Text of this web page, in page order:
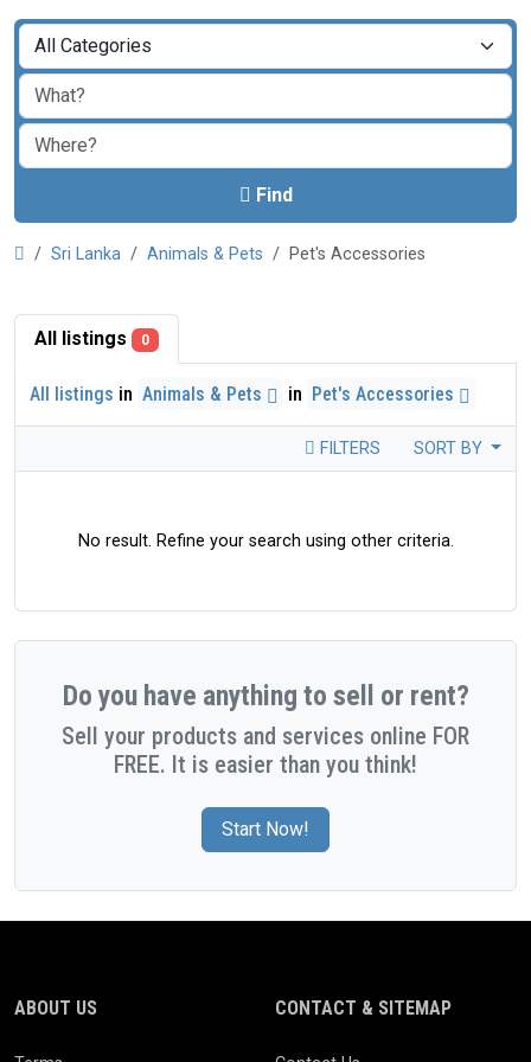
Find
Sri Lanka Animals & Pets Pet's Accessories
All listings 0
All listings in Animals & Pets in Pet's Accessories
FILTERS SORT BY
No result. Refine your search using other criteria.
Do you have anything to sell or rent?
Sell your products and services online FOR
FREE. It is easier than you think!
Start Now!
ABOUT US CONTACT & SITEMAP